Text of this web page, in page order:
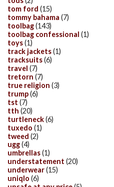
tom ford (15)
tommy bahama (7)
toolbag(143)
toolbag confessional (1)
toys(1)
track jackets(1)
tracksuits(6)
travel (7)
tretorn (7)
true religion (3)
trump(6)
tst (7)
tth (20)
turtleneck(6)
tuxedo (1)
tweed (2)
ugg(4)
umbrellas(1)
understatement (20)
underwear(15)
uniqlo (6)